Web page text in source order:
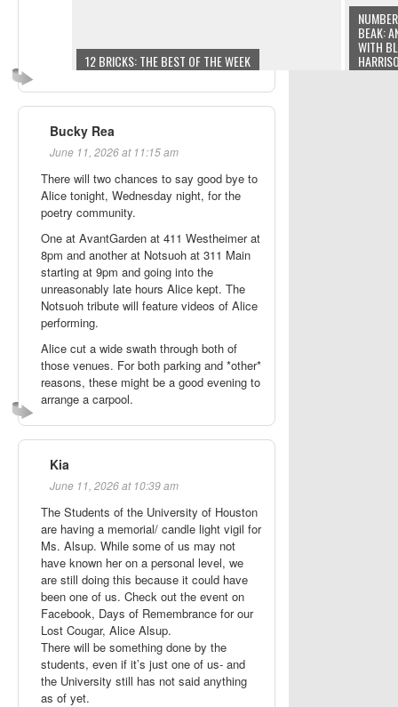
Bucky Rea
June 11, 2026 at 11:15 am
There will two chances to say good bye to
Alice tonight, Wednesday night, for the
poetry community.
One at AvantGarden at 411 Westheimer at
8pm and another at Notsuoh at 311 Main
starting at 9pm and going into the
unreasonably late hours Alice kept. The
Notsuoh tribute will feature videos of Alice
performing.
Alice cut a wide swath through both of
those venues. For both parking and *other*
reasons, these might be a good evening to
arrange a carpool.
Kia
June 11, 2026 at 10:39 am
The Students of the University of Houston
are having a memorial/ candle light vigil for
Ms. Alsup. While some of us may not
have known her on a personal level, we
are still doing this because it could have
been one of us. Check out the event on
Facebook, Days of Remembrance for our
Lost Cougar, Alice Alsup.
There will be something done by the
students, even if it’s just one of us- and
the University still has not said anything
as of yet.